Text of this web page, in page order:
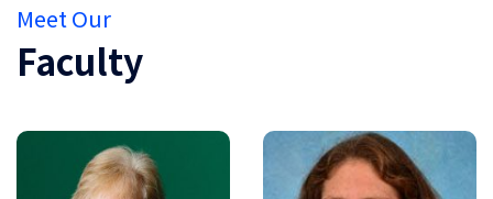
Meet Our
Faculty